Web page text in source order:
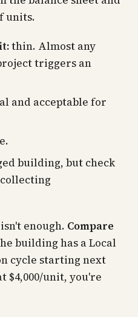
units.
thin. Almost any
triggers an
and acceptable for
building, but check
enough. Compare
building has a Local
cycle starting next
$4,000/unit, you're